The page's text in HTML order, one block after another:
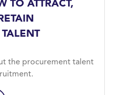
TO ATTRACT,
the procurement talent